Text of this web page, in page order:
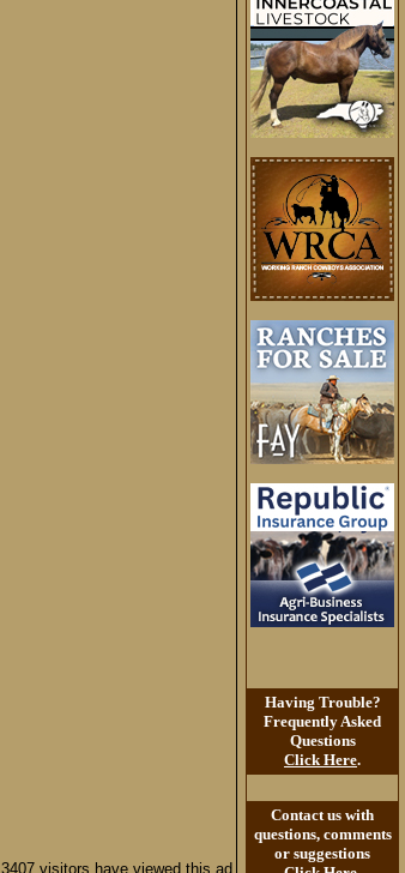
3407 visitors have viewed this ad
Having Trouble?
Frequently Asked
Questions
Click Here.
Contact us with
questions, comments
or suggestions